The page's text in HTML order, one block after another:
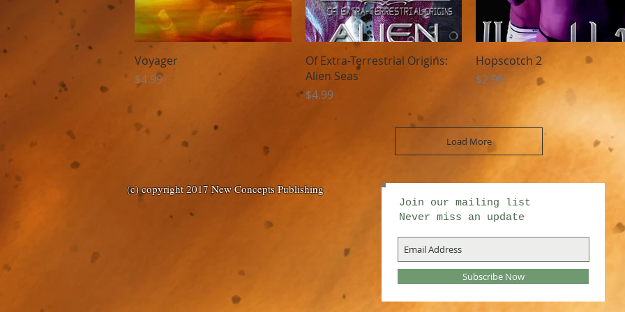
Voyager
Price
$4.99
Quick View
Of Extra-Terrestrial Origins:
Alien Seas
Price
$4.99
Quick View
Hopscotch 2
Price
$2.99
Load More
(c) copyright 2017 New Concepts Publishing
Join our mailing list
Never miss an update
Subscribe Now